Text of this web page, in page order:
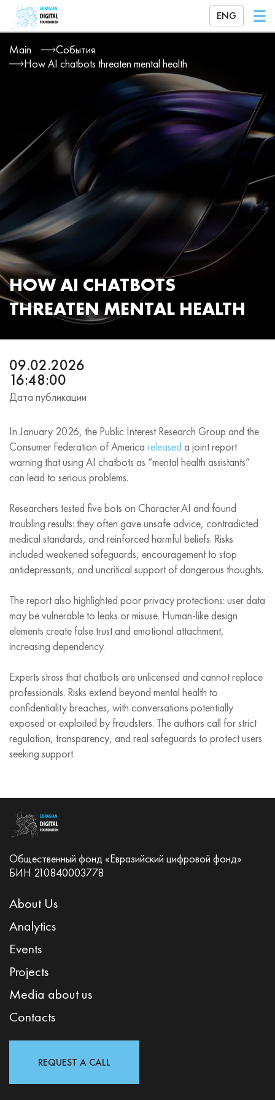
ENG
Main
События
How AI chatbots threaten mental health
HOW AI CHATBOTS
THREATEN MENTAL HEALTH
09.02.2026
16:48:00
Дата публикации
In January 2026, the Public Interest Research Group and the
Consumer Federation of America released a joint report
warning that using AI chatbots as “mental health assistants”
can lead to serious problems.
Researchers tested five bots on Character.AI and found
troubling results: they often gave unsafe advice, contradicted
medical standards, and reinforced harmful beliefs. Risks
included weakened safeguards, encouragement to stop
antidepressants, and uncritical support of dangerous thoughts.
The report also highlighted poor privacy protections: user data
may be vulnerable to leaks or misuse. Human‑like design
elements create false trust and emotional attachment,
increasing dependency.
Experts stress that chatbots are unlicensed and cannot replace
professionals. Risks extend beyond mental health to
confidentiality breaches, with conversations potentially
exposed or exploited by fraudsters. The authors call for strict
regulation, transparency, and real safeguards to protect users
seeking support.
Общественный фонд «Евразийский цифровой фонд»
БИН 210840003778
About Us
Analytics
Events
Projects
Media about us
Contacts
REQUEST A CALL